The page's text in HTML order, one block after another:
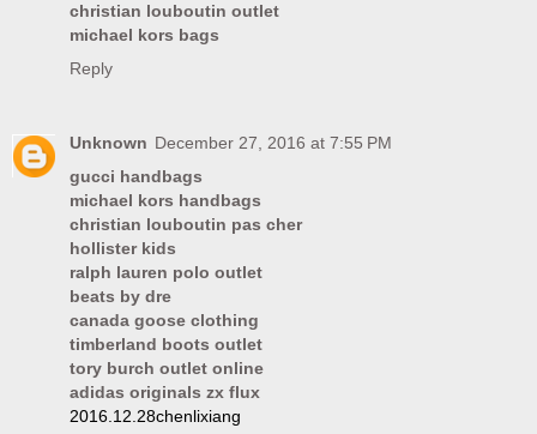
christian louboutin outlet
michael kors bags
Reply
Unknown December 27, 2016 at 7:55 PM
gucci handbags
michael kors handbags
christian louboutin pas cher
hollister kids
ralph lauren polo outlet
beats by dre
canada goose clothing
timberland boots outlet
tory burch outlet online
adidas originals zx flux
2016.12.28chenlixiang